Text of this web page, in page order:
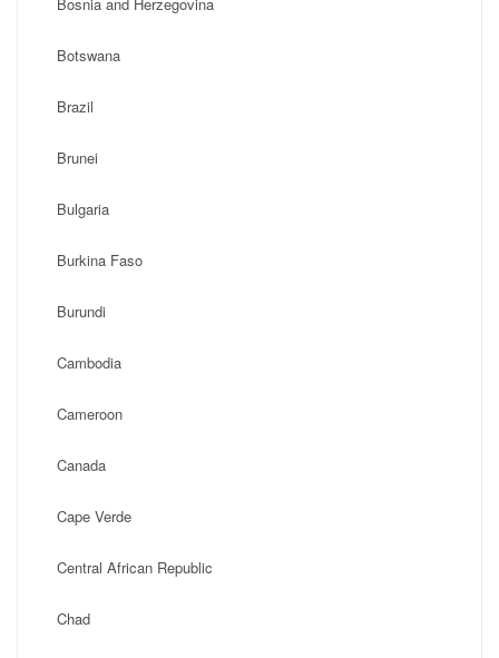
Botswana
Brazil
Brunei
Bulgaria
Burkina Faso
Burundi
Cambodia
Cameroon
Canada
Cape Verde
Central African Republic
Chad